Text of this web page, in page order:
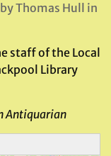
Thomas Hull in
staff of the Local
Library
Antiquarian